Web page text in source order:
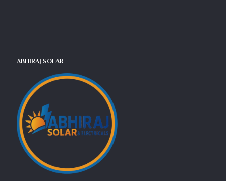
ABHIRAJ SOLAR